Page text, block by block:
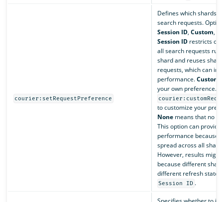
courier:setRequestPreference
Defines which shards
search requests.
Session ID, Custom,
Session IDrestricts
all search requests run
shard and reuses
requests, which can
performance.Custom
your own preference.
to customize your
Nonemeans that no
This option can
performance because
spread across all
However, results
because different
different refresh
Session ID .